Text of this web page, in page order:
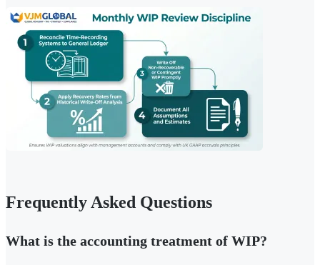
Frequently Asked Questions
What is the accounting treatment of WIP?